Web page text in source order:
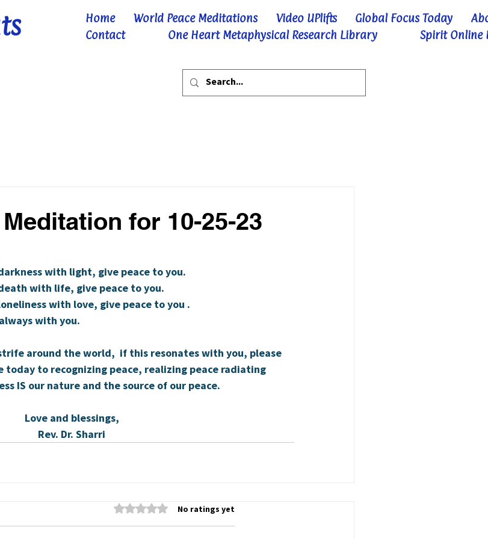
Home World Peace Meditations Video UPlifts Global Focus Today
Contact
One Heart Metaphysical Research Library Spirit Online
for 10-25-23
with light, give peace to you.
with life, give peace to you.
with love, give peace to you .
with you.
around the world,  if this resonates with you, please
today to recognizing peace, realizing peace radiating
IS our nature and the source of our peace.
Love and blessings,
Rev. Dr. Sharri
Rated 0 out of 5 stars.
No ratings yet